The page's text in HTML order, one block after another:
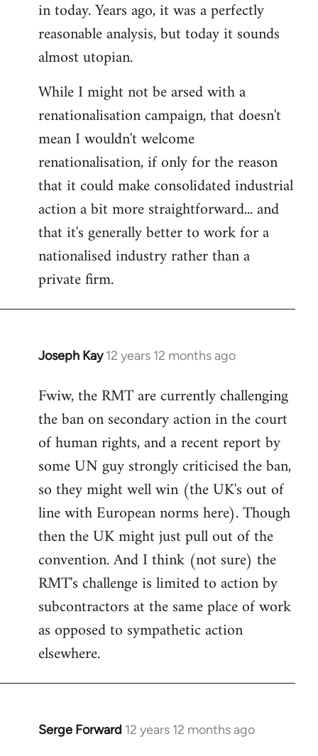
in today. Years ago, it was a perfectly
reasonable analysis, but today it sounds
almost utopian.
While I might not be arsed with a
renationalisation campaign, that doesn't
mean I wouldn't welcome
renationalisation, if only for the reason
that it could make consolidated industrial
action a bit more straightforward... and
that it's generally better to work for a
nationalised industry rather than a
private firm.
Joseph Kay 12 years 12 months ago
In
to
Welcome
libcom.org
Fwiw, the RMT are currently challenging
the ban on secondary action in the court
of human rights, and a recent report by
some UN guy strongly criticised the ban,
so they might well win (the UK's out of
line with European norms here). Though
then the UK might just pull out of the
convention. And I think (not sure) the
RMT's challenge is limited to action by
subcontractors at the same place of work
as opposed to sympathetic action
elsewhere.
Serge Forward 12 years 12 months ago
In